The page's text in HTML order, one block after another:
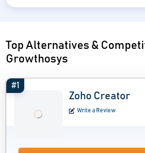
Top Alternatives &
Growthosys
#1
Zoho Creator
Write a Review